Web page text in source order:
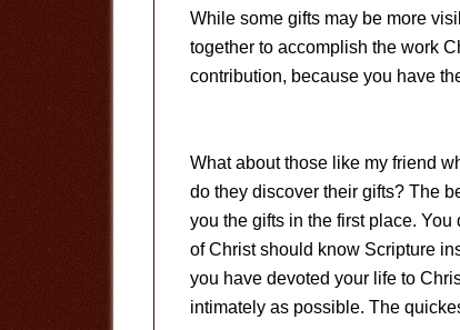
While some gifts may be more
together to accomplish the work
contribution, because you have
What about those like my friend
do they discover their gifts? The
you the gifts in the first place.
of Christ should know Scripture
you have devoted your life to
intimately as possible. The